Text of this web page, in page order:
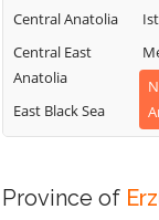
Central Anatolia
Central East
Anatolia
East Black Sea
Province of